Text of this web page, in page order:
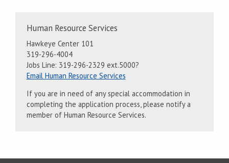
Contact
Information
Human Resource Services
Hawkeye Center 101
319-296-4004
Jobs Line: 319-296-2329 ext.5000?
Email Human Resource Services
If you are in need of any special accommodation in
completing the application process, please notify a
member of Human Resource Services.